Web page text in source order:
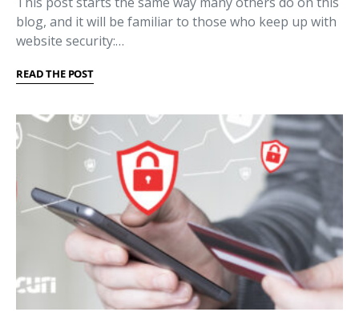
blog, and it will be familiar to those who keep up with
website security:…
READ THE POST